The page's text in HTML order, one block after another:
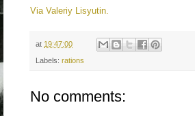
Via Valeriy Lisyutin.
at 19:47:00
Labels:rations
No comments: